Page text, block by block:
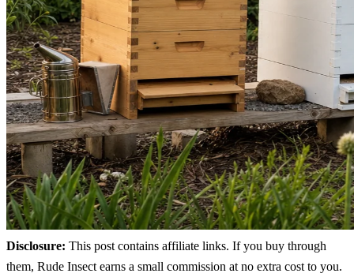
Disclosure: This post contains affiliate links. If you buy through
them, Rude Insect earns a small commission at no extra cost to you.